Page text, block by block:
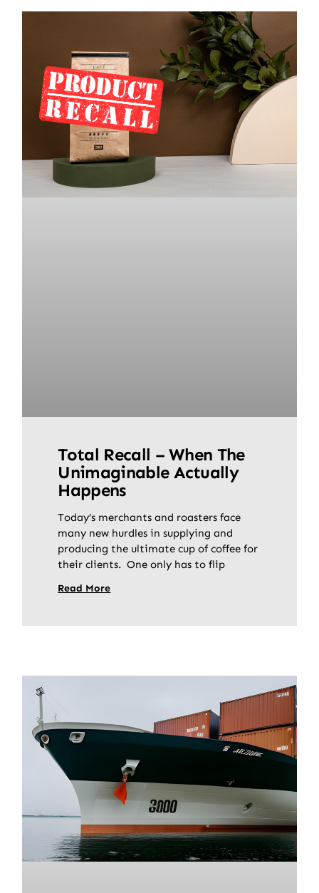
Total Recall – When The
Unimaginable Actually
Happens
Today’s merchants and roasters face
many new hurdles in supplying and
producing the ultimate cup of coffee for
their clients. One only has to flip
Read More